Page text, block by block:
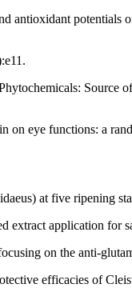
potentials
eye functions: a
at five ripening
extract application
on the anti-
efficacies of